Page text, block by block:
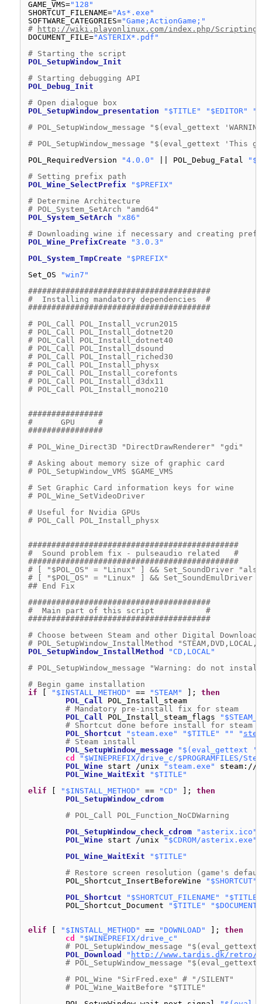
GAME_VMS="128"
SHORTCUT_FILENAME="As*.exe"
SOFTWARE_CATEGORIES="Game;ActionGame;"
#
http://wiki.playonlinux.com/index.php/
DOCUMENT_FILE="ASTERIX*.pdf"
# Starting the script
POL_SetupWindow_Init
# Starting debugging API
POL_Debug_Init
# Open dialogue box
POL_SetupWindow_presentation
"$TITLE" "$EDITOR"
# POL_SetupWindow_message "$(eval_gettext
# POL_SetupWindow_message "$(eval_gettext
POL_RequiredVersion
"4.0.0" || POL_Debug_Fatal
# Setting prefix path
POL_Wine_SelectPrefix
"$PREFIX"
# Determine Architecture
# POL_System_SetArch "amd64"
POL_System_SetArch
"x86"
# Downloading wine if necessary and creating
POL_Wine_PrefixCreate
"3.0.3"
POL_System_TmpCreate
"$PREFIX"
Set_OS
"win7"
#######################################
#  Installing mandatory dependencies  #
#######################################
# POL_Call POL_Install_vcrun2015
# POL_Call POL_Install_dotnet20
# POL_Call POL_Install_dotnet40
# POL_Call POL_Install_dsound
# POL_Call POL_Install_riched30
# POL_Call POL_Install_physx
# POL_Call POL_Install_corefonts
# POL_Call POL_Install_d3dx11
# POL_Call POL_Install_mono210
################
#      GPU     #
################
# POL_Wine_Direct3D "DirectDrawRenderer" "gdi"
# Asking about memory size of graphic card
# POL_SetupWindow_VMS $GAME_VMS
# Set Graphic Card information keys for wine
# POL_Wine_SetVideoDriver
# Useful for Nvidia GPUs
# POL_Call POL_Install_physx
#############################################
#  Sound problem fix - pulseaudio related   #
#############################################
# [ "$POL_OS" = "Linux" ] && Set_SoundDriver
# [ "$POL_OS" = "Linux" ] && Set_SoundEmulDriver
## End Fix
#######################################
#  Main part of this script           #
#######################################
# Choose between Steam and other Digital
# POL_SetupWindow_InstallMethod
POL_SetupWindow_InstallMethod
"CD,LOCAL"
# POL_SetupWindow_message "Warning: do not
# Begin game installation
if
"$INSTALL_METHOD" == "STEAM" ]; then
POL_Call
POL_Install_steam
# Mandatory pre-install fix for steam
POL_Call
POL_Install_steam_flags
# Shortcut done before install for steam
POL_Shortcut
"steam.exe" "$TITLE" "" "
# Steam install
POL_SetupWindow_message
"$(eval_gettext
cd
"$WINEPREFIX/drive_c/$PROGRAMFILES/
POL_Wine start /unix "steam.exe" steam: //
POL_Wine_WaitExit
"$TITLE"
elif
"$INSTALL_METHOD" == "CD" ]; then
POL_SetupWindow_cdrom
# POL_Call POL_Function_NoCDWarning
POL_SetupWindow_check_cdrom
"asterix.ico"
POL_Wine start /unix
"$CDROM/asterix.exe"
POL_Wine_WaitExit
"$TITLE"
# Restore screen resolution (game's
POL_Shortcut_InsertBeforeWine
"$SHORTCUT"
POL_Shortcut
"$SHORTCUT_FILENAME"
"$TITLE"
POL_Shortcut_Document
"$TITLE"
elif "$INSTALL_METHOD" == "DOWNLOAD" ]; then
cd
"$WINEPREFIX/drive_c"
# POL_SetupWindow_message
POL_Download
" http://www.tardis.dk/retro/
# POL_SetupWindow_message
# POL_Wine "SirFred.exe" # "/SILENT"
# POL_Wine_WaitBefore "$TITLE"